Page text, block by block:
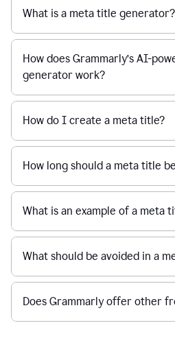
What is a meta title generator?
How does Grammarly’s AI-
generator work?
How do I create a meta title?
How long should a meta title
What is an example of a meta
What should be avoided in a
Does Grammarly offer other